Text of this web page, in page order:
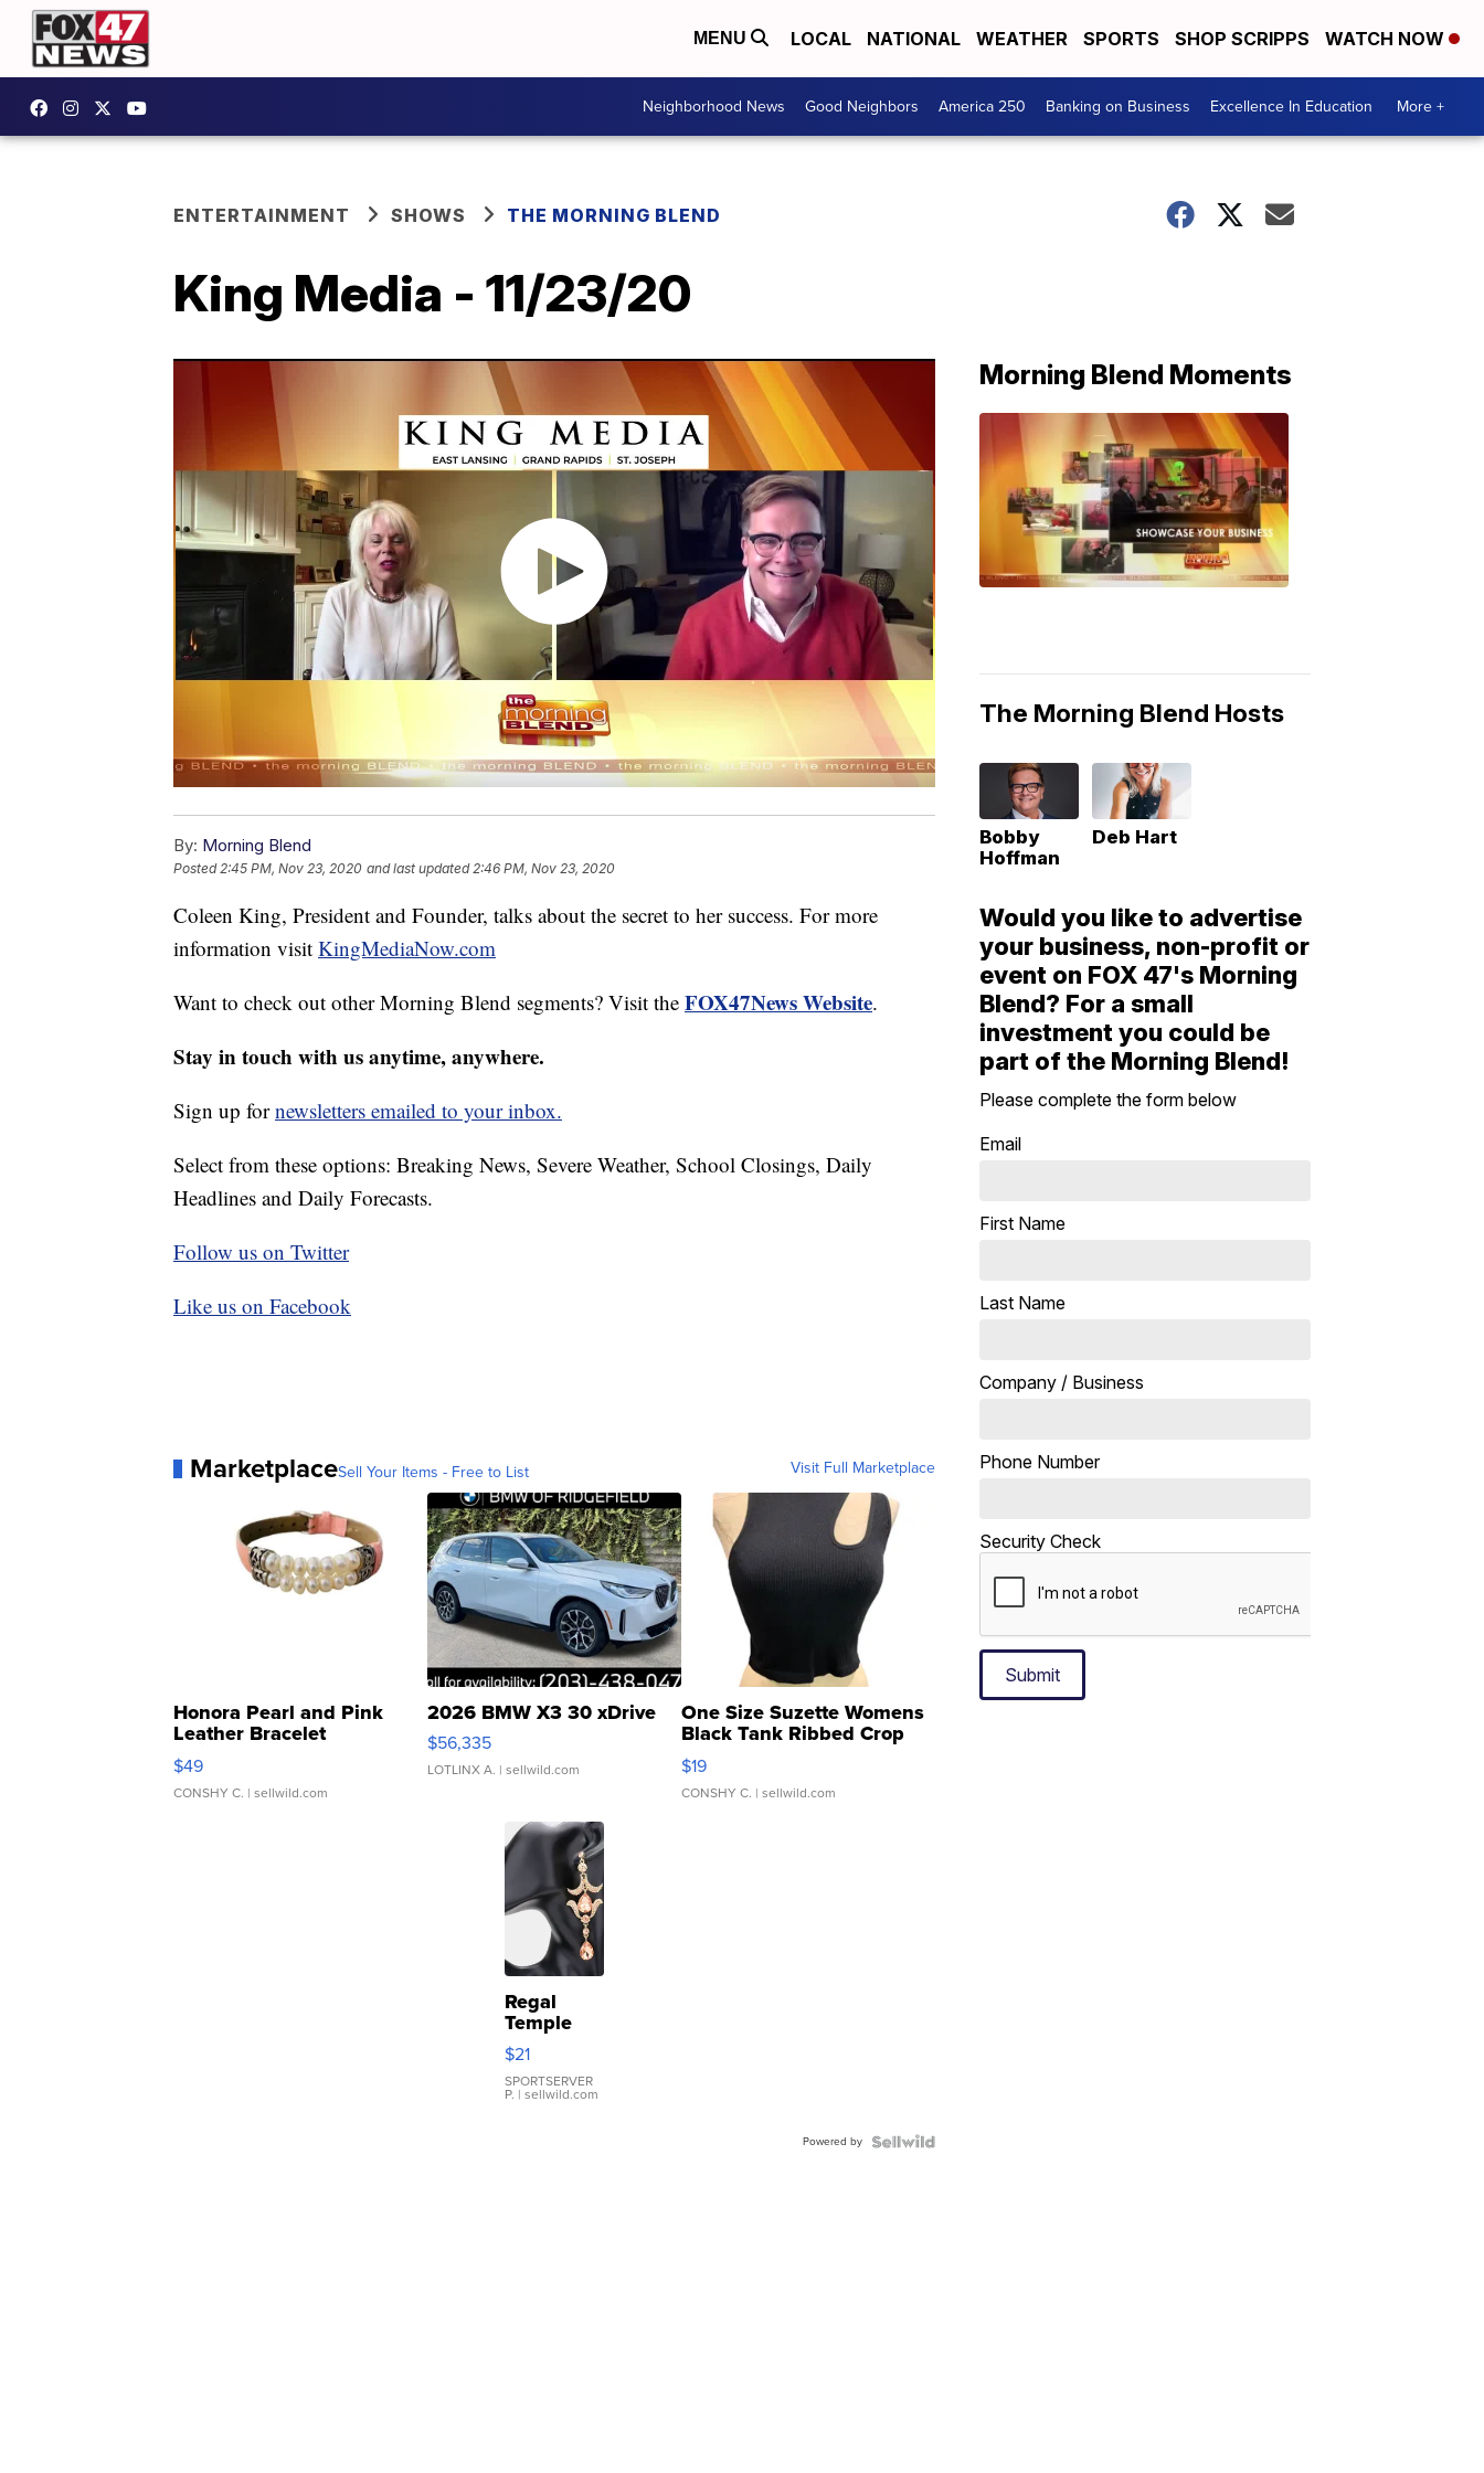
MENU LOCAL NATIONAL WEATHER SPORTS SHOP SCRIPPS WATCH NOW
Neighborhood News Good Neighbors America 250 Banking on Business Excellence In Education More +
ENTERTAINMENT SHOWS THE MORNING BLEND
King Media - 11/23/20
By: Morning Blend
Posted2:45 PM, Nov 23, 2020 and last updated 2:46 PM, Nov 23, 2020
Coleen King, President and Founder, talks about the secret to her success. For more
information visit KingMediaNow.com
Want to check out other Morning Blend segments? Visit the FOX47News Website.
Stay in touch with us anytime, anywhere.
Sign up fornewsletters emailed to your inbox.
Select from these options: Breaking News, Severe Weather, School Closings, Daily
Headlines and Daily Forecasts.
Follow us on Twitter
Like us on Facebook
MarketplaceSell Your Items - Free to List Visit Full Marketplace
Honora Pearl and Pink
Leather Bracelet
Adjustable Buckle Clo...
$49
CONSHY C. | sellwild.com
2026 BMW X3 30 xDrive
$56,335
LOTLINX A. | sellwild.com
One Size Suzette Womens
Black Tank Ribbed Crop
Asymmetrical ...
$19
CONSHY C. | sellwild.com
Regal
Temple
Droplet
Earrings
$21
SPORTSERVER
P. | sellwild.com
Powered by
Morning Blend Moments
The Morning Blend Hosts
Bobby
Hoffman
Deb Hart
Would you like to advertise
your business, non-profit or
event on FOX 47's Morning
Blend? For a small
investment you could be
part of the Morning Blend!
Please complete the form below
Email
First Name
Last Name
Company / Business
Phone Number
Security Check
Submit